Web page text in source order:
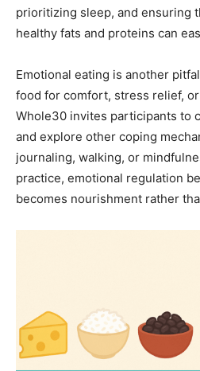
prioritizing sleep, and ensuring
healthy fats and proteins can
Emotional eating is another
food for comfort, stress relief,
Whole30 invites participants to
and explore other coping
journaling, walking, or
practice, emotional regulation
becomes nourishment rather